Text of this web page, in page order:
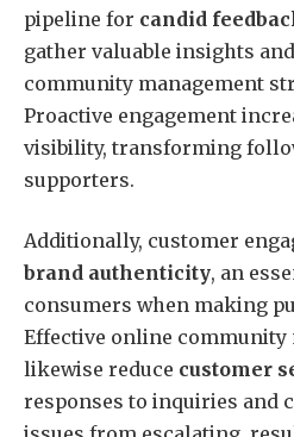
pipeline for candid
gather valuable insights
community management
Proactive engagement
visibility, transforming
supporters.
Additionally, customer
brand authenticity, an
consumers when making
Effective online community
likewise reduce customer
responses to inquiries and